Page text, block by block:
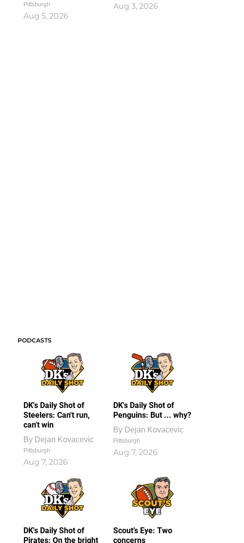
Pittsburgh
Aug 5, 2026
Aug 3, 2026
PODCASTS
DK's Daily Shot of
Steelers: Can't run,
can't win
By Dejan Kovacevic
Pittsburgh
Aug 7, 2026
DK's Daily Shot of
Penguins: But ... why?
By Dejan Kovacevic
Pittsburgh
Aug 7, 2026
DK's Daily Shot of
Pirates: On the bright
Scout’s Eye: Two
concerns